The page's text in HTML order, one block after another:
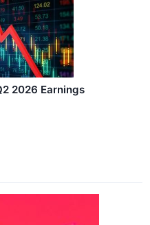
2026 Earnings